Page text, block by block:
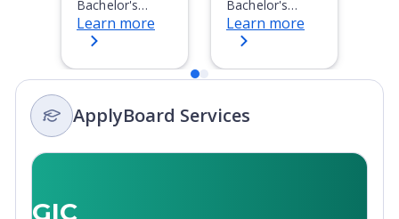
Bachelor's
Degree, 4-Year
Bachelor's
Degree,
English as
Language (ESL),
Learn more
Bachelor's
Degree, 4-Year
Bachelor's
Degree,
Integrated
Master's
Learn more
ApplyBoard Services
GIC